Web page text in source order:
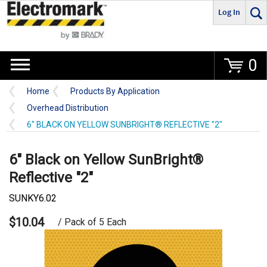
Go
Log In
0
Home
Products By Application
Overhead Distribution
6" BLACK ON YELLOW SUNBRIGHT® REFLECTIVE "2"
6" Black on Yellow SunBright®
Reflective "2"
SUNKY6.02
$10.04 / Pack of 5 Each